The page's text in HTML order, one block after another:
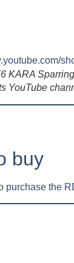
KARA
YouTube
buy
purchase the